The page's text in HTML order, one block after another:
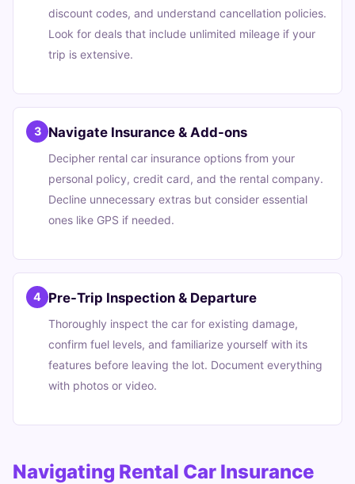
discount codes, and understand cancellation policies.
Look for deals that include unlimited mileage if your
trip is extensive.
3 Navigate Insurance & Add-ons
Decipher rental car insurance options from your
personal policy, credit card, and the rental company.
Decline unnecessary extras but consider essential
ones like GPS if needed.
4 Pre-Trip Inspection & Departure
Thoroughly inspect the car for existing damage,
confirm fuel levels, and familiarize yourself with its
features before leaving the lot. Document everything
with photos or video.
Navigating Rental Car Insurance